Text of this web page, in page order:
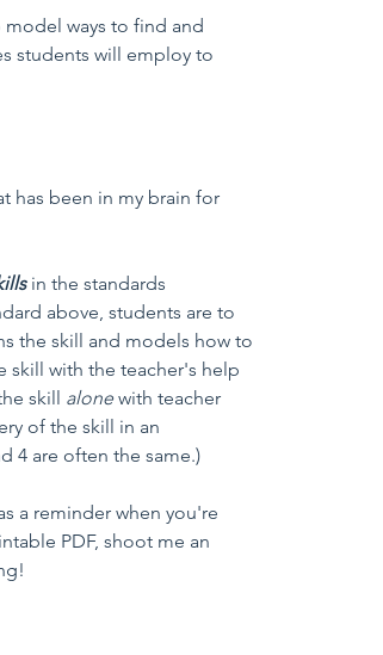
ways to find and
students will employ to
has been in my brain for
in the standards
above, students are to
the skill and models how to
skill with the teacher's help
skill alone with teacher
of the skill in an
4 are often the same.)
a reminder when you're
PDF, shoot me an